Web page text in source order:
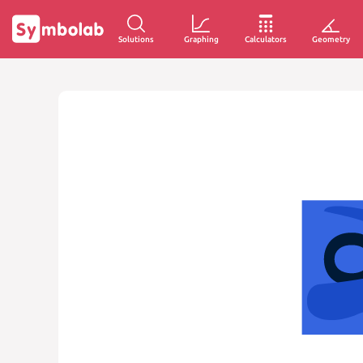
Solutions Graphing Calculators Geometry